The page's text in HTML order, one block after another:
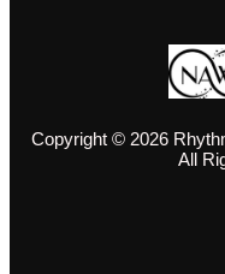
Copyright © 2026
All